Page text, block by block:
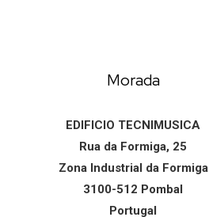
Morada
EDIFICIO TECNIMUSICA
Rua da Formiga, 25
Zona Industrial da Formiga
3100-512 Pombal
Portugal